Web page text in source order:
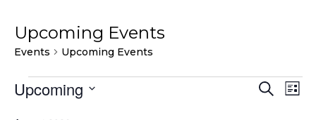
Upcoming Events
Events Upcoming Events
Events SEARCH
LIST
Upcoming